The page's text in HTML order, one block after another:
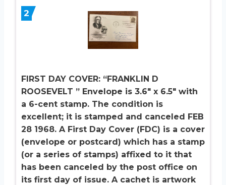
2
FIRST DAY COVER: “FRANKLIN D
ROOSEVELT ” Envelope is 3.6″ x 6.5″ with
a 6-cent stamp. The condition is
excellent; it is stamped and canceled FEB
28 1968. A First Day Cover (FDC) is a cover
(envelope or postcard) which has a stamp
(or a series of stamps) affixed to it that
has been canceled by the post office on
its first day of issue. A cachet is artwork